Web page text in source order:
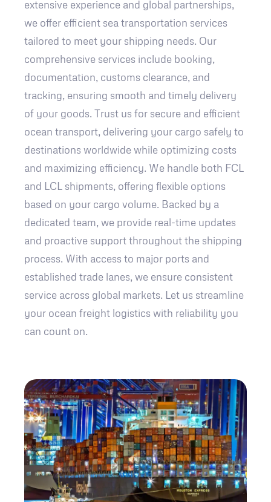
extensive experience and global partnerships,
we offer efficient sea transportation services
tailored to meet your shipping needs. Our
comprehensive services include booking,
documentation, customs clearance, and
tracking, ensuring smooth and timely delivery
of your goods. Trust us for secure and efficient
ocean transport, delivering your cargo safely to
destinations worldwide while optimizing costs
and maximizing efficiency. We handle both FCL
and LCL shipments, offering flexible options
based on your cargo volume. Backed by a
dedicated team, we provide real-time updates
and proactive support throughout the shipping
process. With access to major ports and
established trade lanes, we ensure consistent
service across global markets. Let us streamline
your ocean freight logistics with reliability you
can count on.